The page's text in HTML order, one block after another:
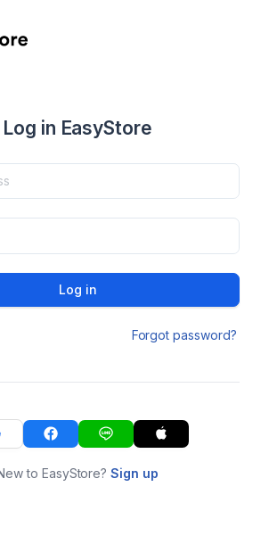
Log in EasyStore
Log in
Forgot password?
to EasyStore?Sign up